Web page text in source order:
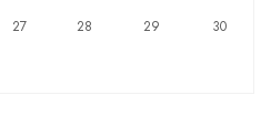
27 28 29 30